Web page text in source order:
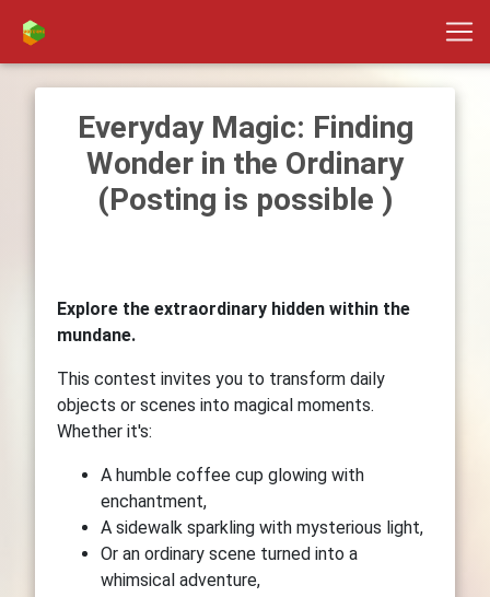
Everyday Magic: Finding
Wonder in the Ordinary
(Posting is possible )
Explore the extraordinary hidden within the
mundane.
This contest invites you to transform daily
objects or scenes into magical moments.
Whether it's:
A humble coffee cup glowing with
enchantment,
A sidewalk sparkling with mysterious light,
Or an ordinary scene turned into a
whimsical adventure,